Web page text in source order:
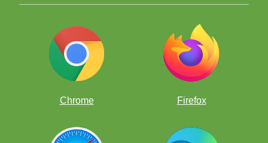
Chrome Firefox